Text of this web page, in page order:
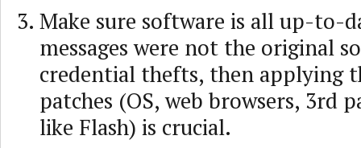
Make sure software is all up-to-
messages were not the original
credential thefts, then applying
patches (OS, web browsers, 3rd
like Flash) is crucial.